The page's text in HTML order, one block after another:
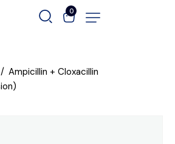
0
Ampicillin + Cloxacillin